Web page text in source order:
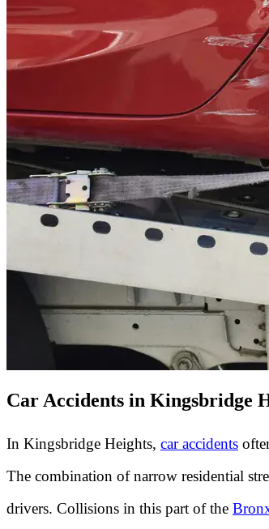
Car Accidents in Kingsbridge
In Kingsbridge Heights, car accidents
The combination of narrow residential
drivers. Collisions in this part of the